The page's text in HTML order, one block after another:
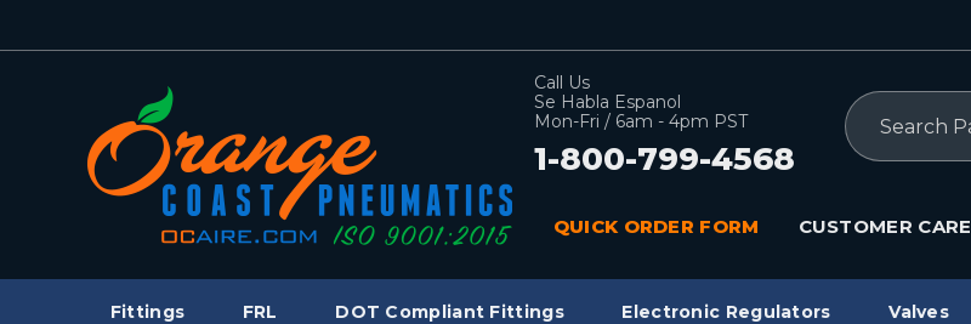
Call Us
Se Habla Espanol
Mon-Fri / 6am - 4pm PST
1-800-799-4568
Search
QUICK ORDER FORM CUSTOMER CARE
Fittings FRL DOT Compliant Fittings Electronic Regulators Valves